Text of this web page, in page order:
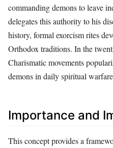
commanding demons to leave
delegates this authority to his
history, formal exorcism rites
Orthodox traditions. In the
Charismatic movements
demons in daily spiritual
Importance and
This concept provides a